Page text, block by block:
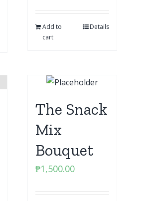
Add to
cart
Details
The Snack
Mix
Bouquet
₱1,500.00